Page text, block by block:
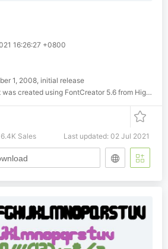
16:26:27 +0800
1, 2008, initial release
created using FontCreator 5.6 from High-Logic.com
6.4K Sales Last updated: 02 Jul 2021